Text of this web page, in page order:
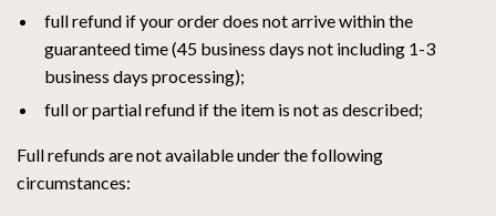
full refund if your order does not arrive within the
guaranteed time (45 business days not including 1-3
business days processing);
full or partial refund if the item is not as described;
Full refunds are not available under the following
circumstances: